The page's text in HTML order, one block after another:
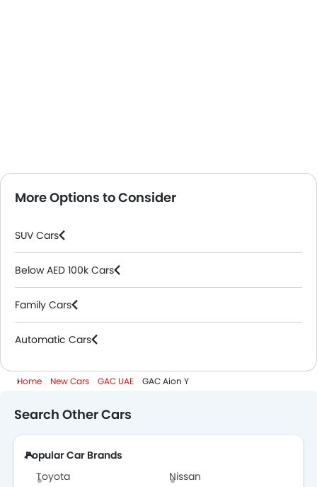
More Options to Consider
SUV Cars
Below AED 100k Cars
Family Cars
Automatic Cars
Home New Cars GAC UAE GAC Aion Y
Search Other Cars
Popular Car Brands
Toyota
Nissan